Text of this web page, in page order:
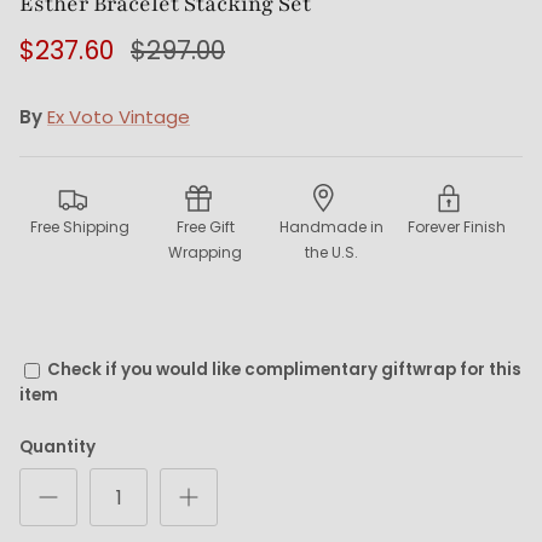
$237.60 $297.00
ByEx Voto Vintage
Free Shipping
Free Gift
Wrapping
Handmade in
the U.S.
Forever Finish
Check if you would like complimentary giftwrap for this
item
Quantity